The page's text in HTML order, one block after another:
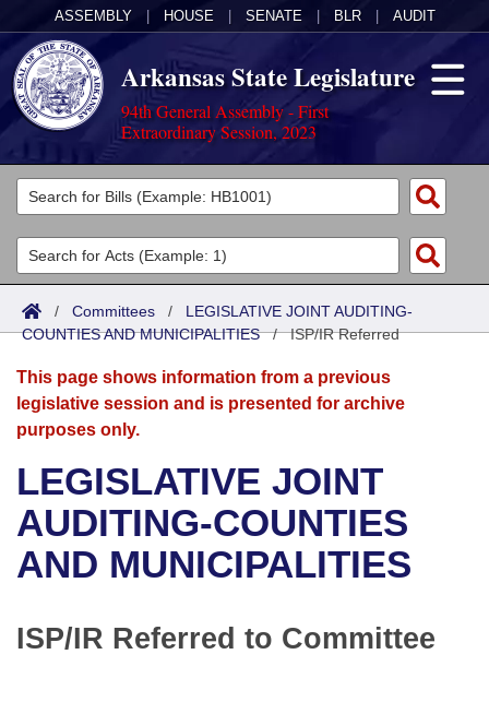
ASSEMBLY HOUSE SENATE BLR AUDIT
Arkansas State Legislature
94th General Assembly - First
Extraordinary Session, 2023
Legislators
List All
Search
Committees
Joint
Senate
House
Bills in House Committees
Bills in Senate Committees
Acts
Search by Range
Advanced Search
Bills
Search by Range
Advanced Search
Recent Activities
Recently Filed
Calendars
Meetings and Events
Bills on Committee Agendas
House
Arkansas Law
Arkansas Code and Constitution of 1874
Uncodified Historic Legislation
Budget
Search Center
/ Committees / LEGISLATIVE JOINT AUDITING-
COUNTIES AND MUNICIPALITIES/ISP/IR Referred
This page shows information from a previous
legislative session and is presented for archive
purposes only.
LEGISLATIVE JOINT
AUDITING-COUNTIES
AND MUNICIPALITIES
ISP/IR Referred to Committee